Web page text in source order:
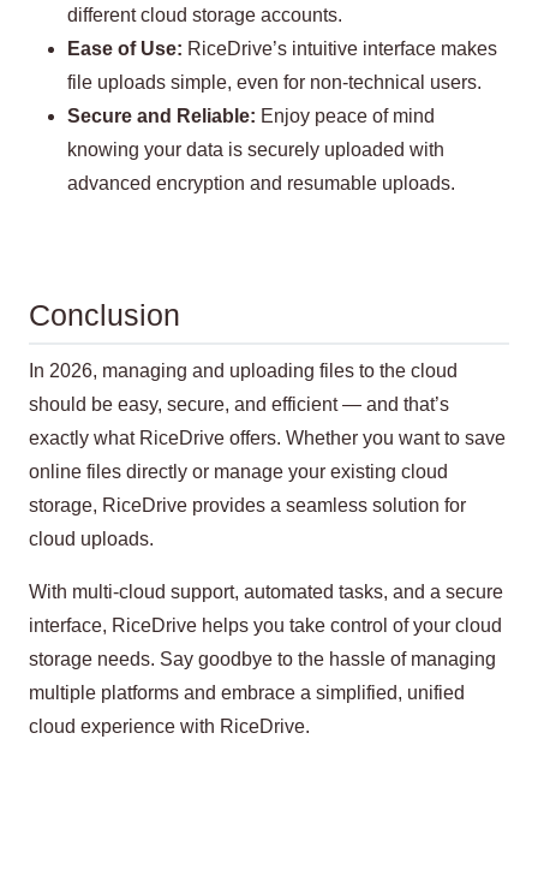
different cloud storage accounts.
Ease of Use: RiceDrive’s intuitive interface makes
file uploads simple, even for non-technical users.
Secure and Reliable: Enjoy peace of mind
knowing your data is securely uploaded with
advanced encryption and resumable uploads.
Conclusion
In 2026, managing and uploading files to the cloud
should be easy, secure, and efficient — and that’s
exactly what RiceDrive offers. Whether you want to save
online files directly or manage your existing cloud
storage, RiceDrive provides a seamless solution for
cloud uploads.
With multi-cloud support, automated tasks, and a secure
interface, RiceDrive helps you take control of your cloud
storage needs. Say goodbye to the hassle of managing
multiple platforms and embrace a simplified, unified
cloud experience with RiceDrive.